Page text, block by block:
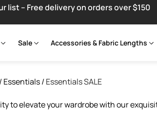
list – Free delivery on orders over $150
Sale Accessories & Fabric Lengths
Essentials/ Essentials SALE
to elevate your wardrobe with our